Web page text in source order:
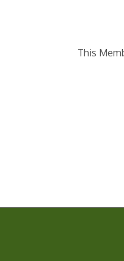
This